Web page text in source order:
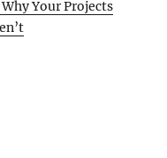
Your Projects